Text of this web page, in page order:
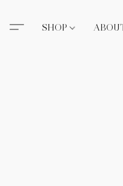
SHOP